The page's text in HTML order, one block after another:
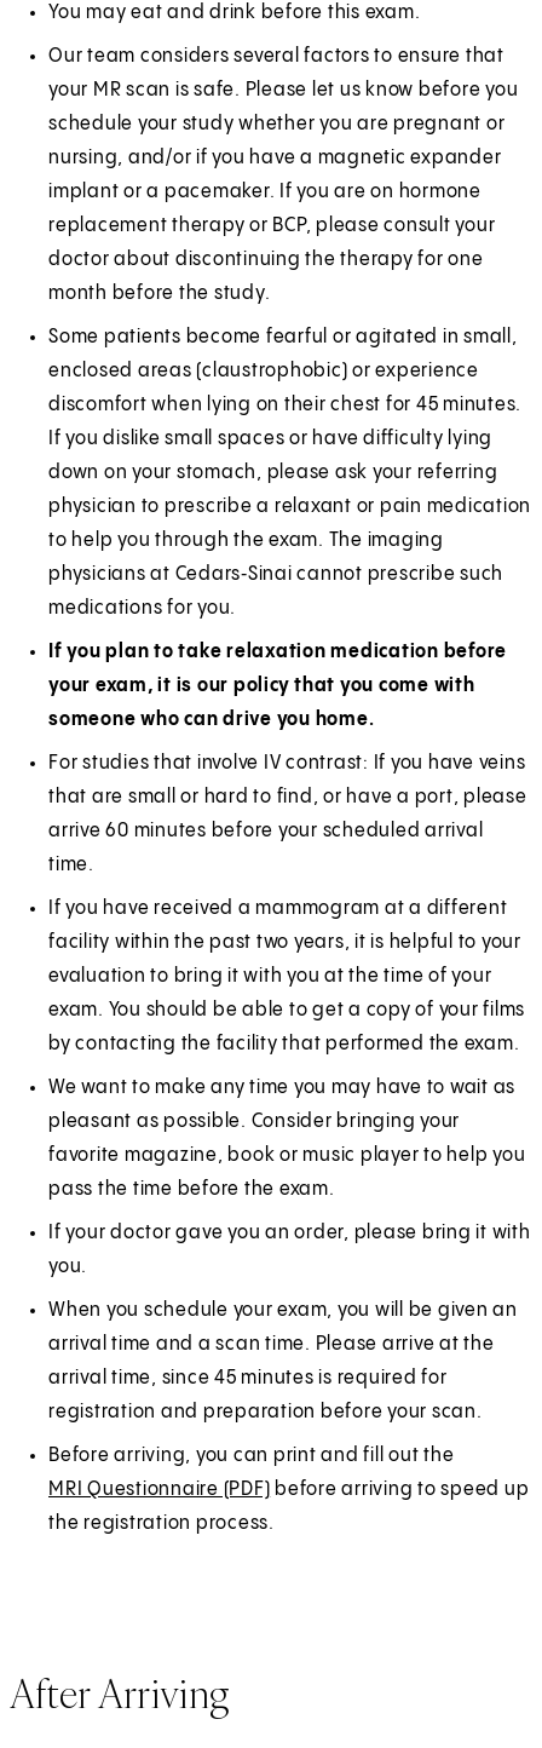
You may eat and drink before this exam.
Our team considers several factors to ensure that
your MR scan is safe. Please let us know before you
schedule your study whether you are pregnant or
nursing, and/or if you have a magnetic expander
implant or a pacemaker. If you are on hormone
replacement therapy or BCP, please consult your
doctor about discontinuing the therapy for one
month before the study.
Some patients become fearful or agitated in small,
enclosed areas (claustrophobic) or experience
discomfort when lying on their chest for 45 minutes.
If you dislike small spaces or have difficulty lying
down on your stomach, please ask your referring
physician to prescribe a relaxant or pain medication
to help you through the exam. The imaging
physicians at Cedars‑Sinai cannot prescribe such
medications for you.
If you plan to take relaxation medication before
your exam, it is our policy that you come with
someone who can drive you home.
For studies that involve IV contrast: If you have veins
that are small or hard to find, or have a port, please
arrive 60 minutes before your scheduled arrival
time.
If you have received a mammogram at a different
facility within the past two years, it is helpful to your
evaluation to bring it with you at the time of your
exam. You should be able to get a copy of your films
by contacting the facility that performed the exam.
We want to make any time you may have to wait as
pleasant as possible. Consider bringing your
favorite magazine, book or music player to help you
pass the time before the exam.
If your doctor gave you an order, please bring it with
you.
When you schedule your exam, you will be given an
arrival time and a scan time. Please arrive at the
arrival time, since 45 minutes is required for
registration and preparation before your scan.
Before arriving, you can print and fill out the
MRI Questionnaire (PDF)
O
before arriving to speed up
the registration process.
After Arriving